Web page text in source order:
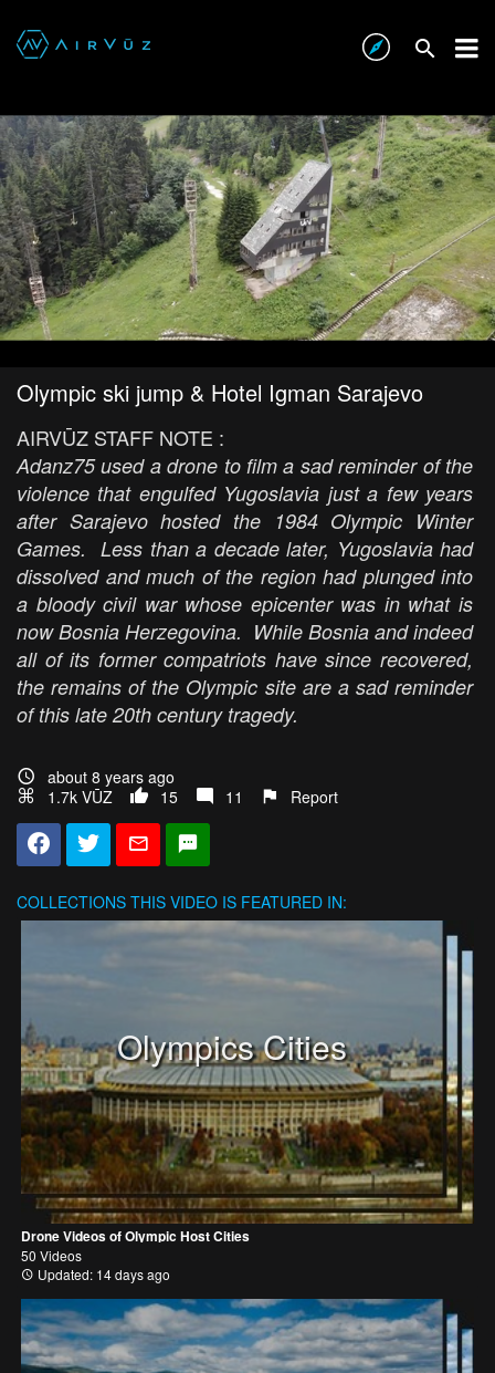
Olympic ski jump & Hotel Igman Sarajevo
AIRVŪZ STAFF NOTE :
Adanz75 used a drone to film a sad reminder of the
violence that engulfed Yugoslavia just a few years
after Sarajevo hosted the 1984 Olympic Winter
Games. Less than a decade later, Yugoslavia had
dissolved and much of the region had plunged into
a bloody civil war whose epicenter was in what is
now Bosnia Herzegovina. While Bosnia and indeed
all of its former compatriots have since recovered,
the remains of the Olympic site are a sad reminder
of this late 20th century tragedy.
about 8 years ago
1.7k VŪZ
15 11 Report
COLLECTIONS THIS VIDEO IS FEATURED IN:
Olympics Cities
Drone Videos of Olympic Host Cities
50 Videos
Updated: 14 days ago